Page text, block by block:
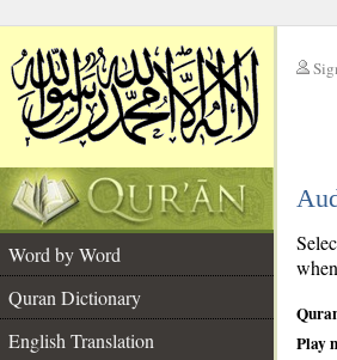
Word by Word
Quran Dictionary
English Translation
Play